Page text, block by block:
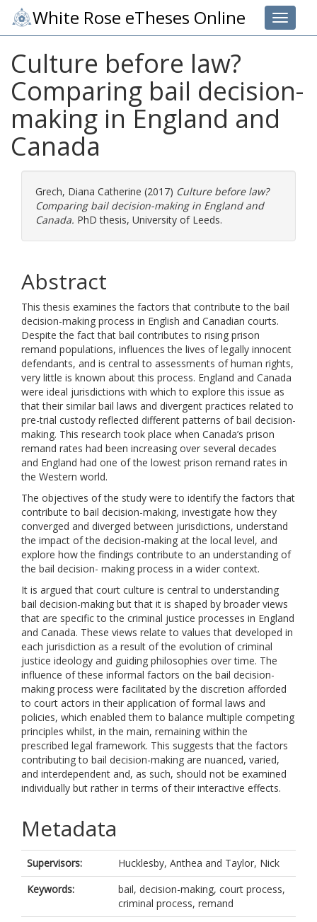
Toggle
White Rose eTheses Online
Culture before law?
Comparing bail decision-
making in England and
Canada
Grech, Diana Catherine (2017) Culture before law?
Comparing bail decision-making in England and
Canada. PhD thesis, University of Leeds.
Abstract
This thesis examines the factors that contribute to the bail
decision-making process in English and Canadian courts.
Despite the fact that bail contributes to rising prison
remand populations, influences the lives of legally innocent
defendants, and is central to assessments of human rights,
very little is known about this process. England and Canada
were ideal jurisdictions with which to explore this issue as
that their similar bail laws and divergent practices related to
pre-trial custody reflected different patterns of bail decision-
making. This research took place when Canada’s prison
remand rates had been increasing over several decades
and England had one of the lowest prison remand rates in
the Western world.
The objectives of the study were to identify the factors that
contribute to bail decision-making, investigate how they
converged and diverged between jurisdictions, understand
the impact of the decision-making at the local level, and
explore how the findings contribute to an understanding of
the bail decision- making process in a wider context.
It is argued that court culture is central to understanding
bail decision-making but that it is shaped by broader views
that are specific to the criminal justice processes in England
and Canada. These views relate to values that developed in
each jurisdiction as a result of the evolution of criminal
justice ideology and guiding philosophies over time. The
influence of these informal factors on the bail decision-
making process were facilitated by the discretion afforded
to court actors in their application of formal laws and
policies, which enabled them to balance multiple competing
principles whilst, in the main, remaining within the
prescribed legal framework. This suggests that the factors
contributing to bail decision-making are nuanced, varied,
and interdependent and, as such, should not be examined
individually but rather in terms of their interactive effects.
Metadata
Supervisors: Hucklesby, Anthea and Taylor, Nick
Keywords:
bail, decision-making, court process,
criminal process, remand